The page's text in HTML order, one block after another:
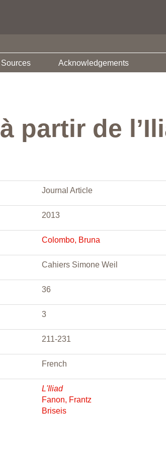
Sources Acknowledgements
partir de
Journal Article
2013
Colombo, Bruna
Cahiers Simone Weil
36
3
211-231
French
L'Iliad
Fanon, Frantz
Briseis